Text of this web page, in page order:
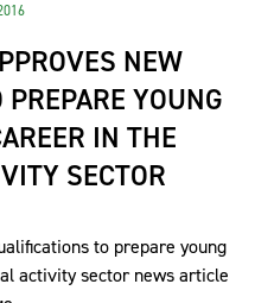
NEW
YOUNG
IN THE
SECTOR